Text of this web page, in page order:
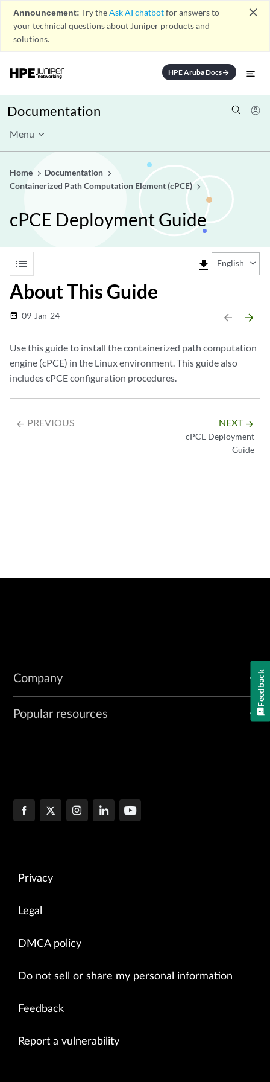
Announcement: Try theAsk AI chatbotfor answers to
your technical questions about Juniper products and
solutions.
close
HPE Aruba Docsarrow_forward
Documentation
Menu
Home
Documentation
Containerized Path Computation Element (cPCE)
cPCE Deployment Guide
list file_download English
About This Guide
date_range 09-Jan-24 arrow_backward arrow_forward
Use this guide to install the containerized path computation
engine (cPCE) in the Linux environment. This guide also
includes cPCE configuration procedures.
arrow_backward PREVIOUS NEXT arrow_forward
cPCE Deployment
Guide
Company
Popular resources
Privacy
Legal
DMCA policy
Do not sell or share my personal information
Feedback
Report a vulnerability
Feedback